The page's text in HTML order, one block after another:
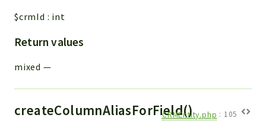
$crmId : int
Return values
mixed —
createColumnAliasForField()
CRMEntity.php : 105